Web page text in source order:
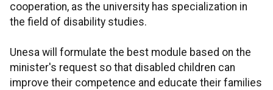
cooperation, as the university has specialization in
the field of disability studies.
Unesa will formulate the best module based on the
minister's request so that disabled children can
improve their competence and educate their families